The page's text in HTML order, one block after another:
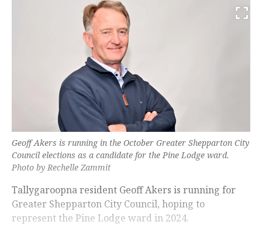
Geoff Akers is running in the October Greater Shepparton City
Council elections as a candidate for the Pine Lodge ward.
Photo by Rechelle Zammit
Tallygaroopna resident Geoff Akers is running for
Greater Shepparton City Council, hoping to
represent the Pine Lodge ward in 2024.